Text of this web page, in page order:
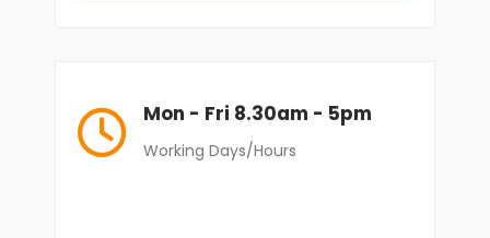
Mon - Fri 8.30am - 5pm
Working Days/Hours